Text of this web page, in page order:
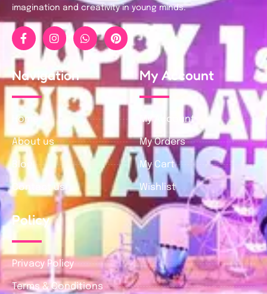
imagination and creativity in young minds.
Navigation
Home
About us
Blog
Contact us
My Account
My Account
My Orders
My Cart
Wishlist
Policy
Privacy Policy
Terms & Conditions